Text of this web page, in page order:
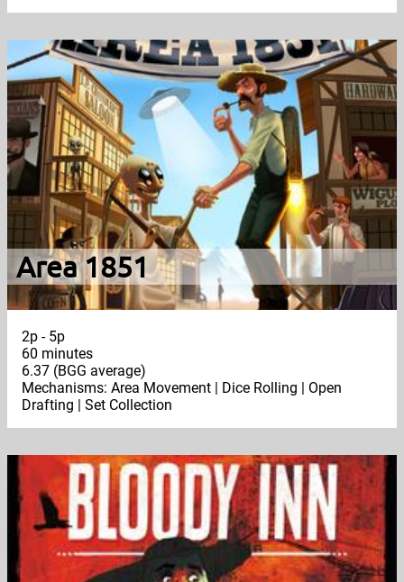
Area 1851
2p - 5p
60 minutes
6.37 (BGG average)
Mechanisms: Area Movement | Dice Rolling | Open
Drafting | Set Collection